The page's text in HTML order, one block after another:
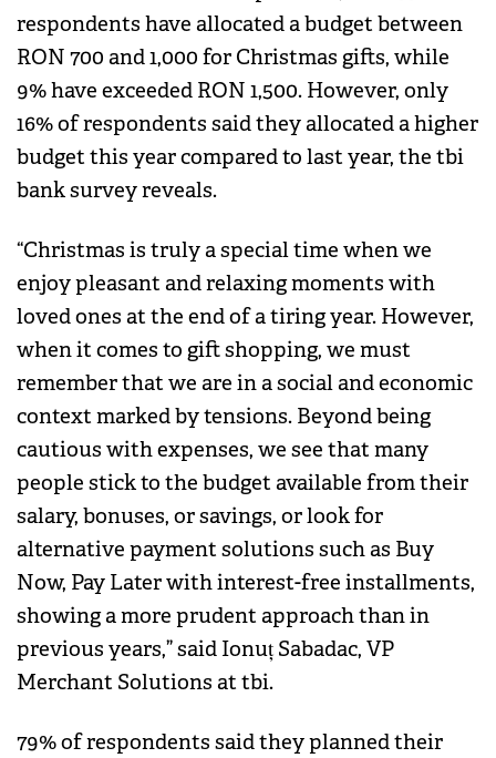
respondents have allocated a budget between
RON 700 and 1,000 for Christmas gifts, while
9% have exceeded RON 1,500. However, only
16% of respondents said they allocated a higher
budget this year compared to last year, the tbi
bank survey reveals.
“Christmas is truly a special time when we
enjoy pleasant and relaxing moments with
loved ones at the end of a tiring year. However,
when it comes to gift shopping, we must
remember that we are in a social and economic
context marked by tensions. Beyond being
cautious with expenses, we see that many
people stick to the budget available from their
salary, bonuses, or savings, or look for
alternative payment solutions such as Buy
Now, Pay Later with interest-free installments,
showing a more prudent approach than in
previous years,” said Ionuț Sabadac, VP
Merchant Solutions at tbi.
79% of respondents said they planned their